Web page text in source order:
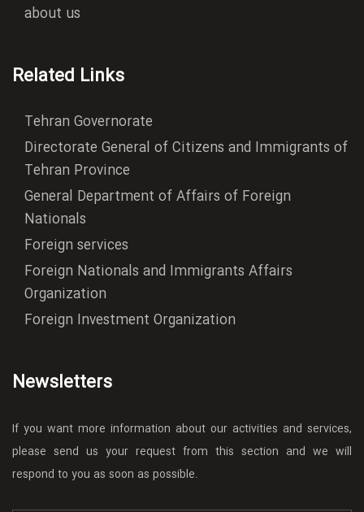
about us
Related Links
Tehran Governorate
Directorate General of Citizens and Immigrants of
Tehran Province
General Department of Affairs of Foreign
Nationals
Foreign services
Foreign Nationals and Immigrants Affairs
Organization
Foreign Investment Organization
Newsletters
If you want more information about our activities and services,
please send us your request from this section and we will
respond to you as soon as possible.